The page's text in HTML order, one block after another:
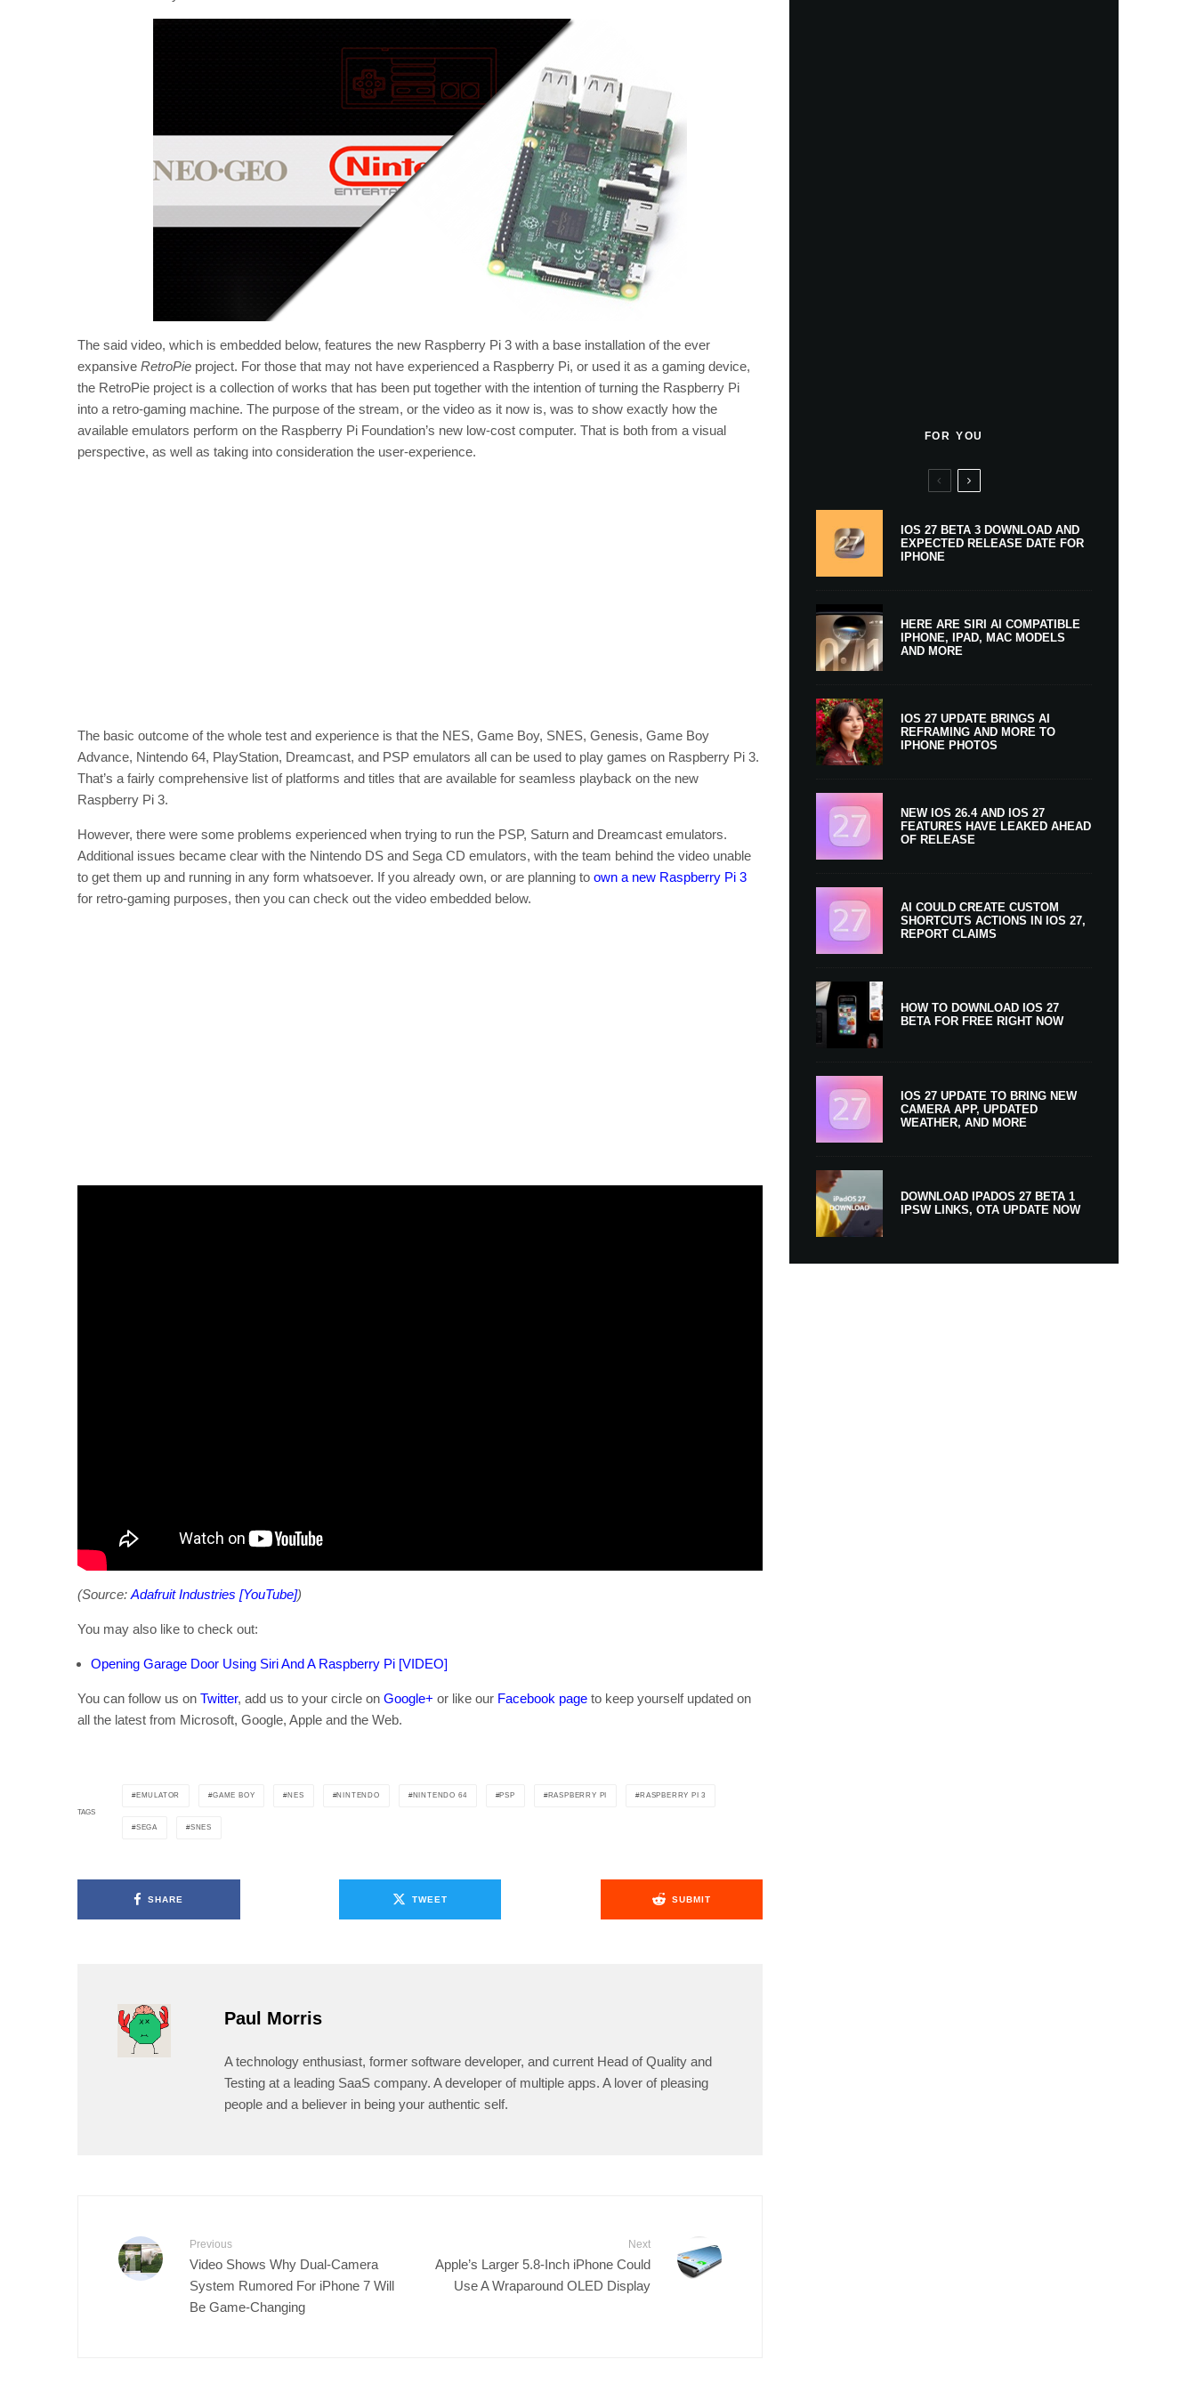
The said video, which is embedded below, features the new Raspberry Pi 3 with a base installation of the ever
expansive RetroPie project. For those that may not have experienced a Raspberry Pi, or used it as a gaming device,
the RetroPie project is a collection of works that has been put together with the intention of turning the Raspberry Pi
into a retro-gaming machine. The purpose of the stream, or the video as it now is, was to show exactly how the
available emulators perform on the Raspberry Pi Foundation’s new low-cost computer. That is both from a visual
perspective, as well as taking into consideration the user-experience.
The basic outcome of the whole test and experience is that the NES, Game Boy, SNES, Genesis, Game Boy
Advance, Nintendo 64, PlayStation, Dreamcast, and PSP emulators all can be used to play games on Raspberry Pi 3.
That’s a fairly comprehensive list of platforms and titles that are available for seamless playback on the new
Raspberry Pi 3.
However, there were some problems experienced when trying to run the PSP, Saturn and Dreamcast emulators.
Additional issues became clear with the Nintendo DS and Sega CD emulators, with the team behind the video unable
to get them up and running in any form whatsoever. If you already own, or are planning to own a new Raspberry Pi 3
for retro-gaming purposes, then you can check out the video embedded below.
(Source: Adafruit Industries [YouTube])
You may also like to check out:
Opening Garage Door Using Siri And A Raspberry Pi [VIDEO]
You can follow us on Twitter, add us to your circle on Google+ or like our Facebook page to keep yourself updated on
all the latest from Microsoft, Google, Apple and the Web.
TAGS
EMULATOR GAME BOY NES NINTENDO NINTENDO 64 PSP RASPBERRY PI RASPBERRY PI 3
SEGA SNES
SHARE TWEET SUBMIT
Paul Morris
A technology enthusiast, former software developer, and current Head of Quality and
Testing at a leading SaaS company. A developer of multiple apps. A lover of pleasing
people and a believer in being your authentic self.
Previous
Video Shows Why Dual-Camera
System Rumored For iPhone 7 Will
Be Game-Changing
Next
Apple’s Larger 5.8-Inch iPhone Could
Use A Wraparound OLED Display
FOR YOU
IOS 27 BETA 3 DOWNLOAD AND
EXPECTED RELEASE DATE FOR
IPHONE
HERE ARE SIRI AI COMPATIBLE
IPHONE, IPAD, MAC MODELS
AND MORE
IOS 27 UPDATE BRINGS AI
REFRAMING AND MORE TO
IPHONE PHOTOS
NEW IOS 26.4 AND IOS 27
FEATURES HAVE LEAKED AHEAD
OF RELEASE
AI COULD CREATE CUSTOM
SHORTCUTS ACTIONS IN IOS 27,
REPORT CLAIMS
HOW TO DOWNLOAD IOS 27
BETA FOR FREE RIGHT NOW
IOS 27 UPDATE TO BRING NEW
CAMERA APP, UPDATED
WEATHER, AND MORE
DOWNLOAD IPADOS 27 BETA 1
IPSW LINKS, OTA UPDATE NOW